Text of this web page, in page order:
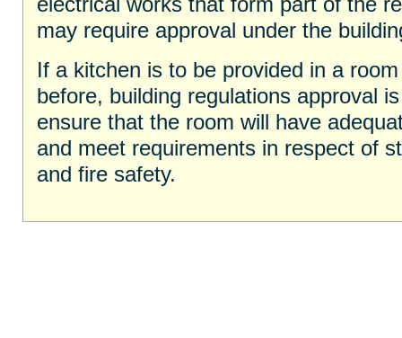
may require approval under the
If a kitchen is to be provided in a
before, building regulations approval
ensure that the room will have
and meet requirements in respect of
and fire safety.